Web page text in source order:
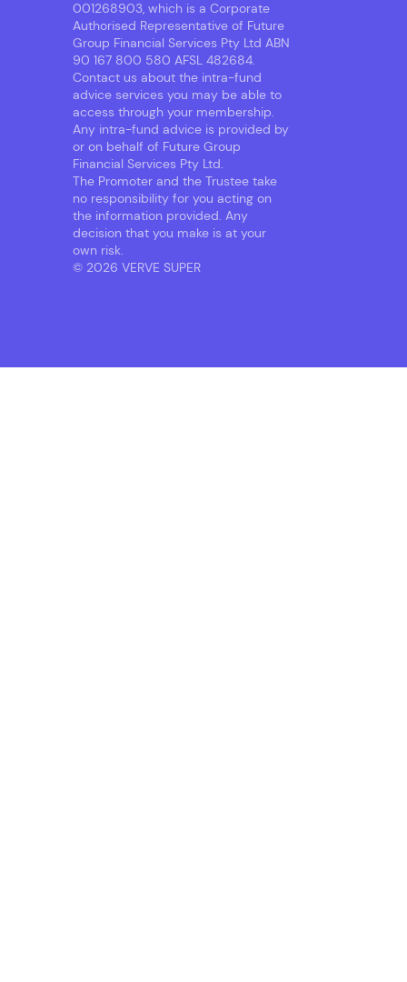
001268903, which is a Corporate
Authorised Representative of Future
Group Financial Services Pty Ltd ABN
90 167 800 580 AFSL 482684.
Contact us about the intra-fund
advice services you may be able to
access through your membership.
Any intra-fund advice is provided by
or on behalf of Future Group
Financial Services Pty Ltd.
The Promoter and the Trustee take
no responsibility for you acting on
the information provided. Any
decision that you make is at your
own risk.
© 2026 VERVE SUPER